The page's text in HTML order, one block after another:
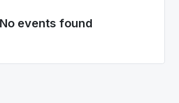
No events found